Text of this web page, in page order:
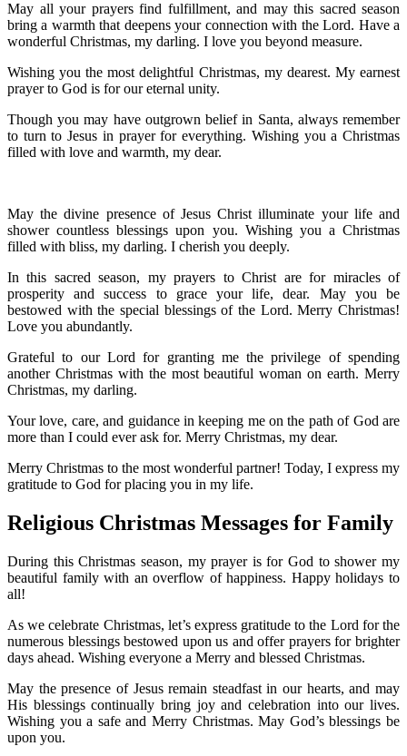
May all your prayers find fulfillment, and may this sacred season
bring a warmth that deepens your connection with the Lord. Have a
wonderful Christmas, my darling. I love you beyond measure.
Wishing you the most delightful Christmas, my dearest. My earnest
prayer to God is for our eternal unity.
Though you may have outgrown belief in Santa, always remember
to turn to Jesus in prayer for everything. Wishing you a Christmas
filled with love and warmth, my dear.
May the divine presence of Jesus Christ illuminate your life and
shower countless blessings upon you. Wishing you a Christmas
filled with bliss, my darling. I cherish you deeply.
In this sacred season, my prayers to Christ are for miracles of
prosperity and success to grace your life, dear. May you be
bestowed with the special blessings of the Lord. Merry Christmas!
Love you abundantly.
Grateful to our Lord for granting me the privilege of spending
another Christmas with the most beautiful woman on earth. Merry
Christmas, my darling.
Your love, care, and guidance in keeping me on the path of God are
more than I could ever ask for. Merry Christmas, my dear.
Merry Christmas to the most wonderful partner! Today, I express my
gratitude to God for placing you in my life.
Religious Christmas Messages for Family
During this Christmas season, my prayer is for God to shower my
beautiful family with an overflow of happiness. Happy holidays to
all!
As we celebrate Christmas, let’s express gratitude to the Lord for the
numerous blessings bestowed upon us and offer prayers for brighter
days ahead. Wishing everyone a Merry and blessed Christmas.
May the presence of Jesus remain steadfast in our hearts, and may
His blessings continually bring joy and celebration into our lives.
Wishing you a safe and Merry Christmas. May God’s blessings be
upon you.